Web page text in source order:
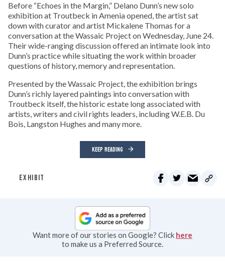
Before “Echoes in the Margin,” Delano Dunn’s new solo
exhibition at Troutbeck in Amenia opened, the artist sat
down with curator and artist Mickalene Thomas for a
conversation at the Wassaic Project on Wednesday, June 24.
Their wide-ranging discussion offered an intimate look into
Dunn’s practice while situating the work within broader
questions of history, memory and representation.
Presented by the Wassaic Project, the exhibition brings
Dunn’s richly layered paintings into conversation with
Troutbeck itself, the historic estate long associated with
artists, writers and civil rights leaders, including W.E.B. Du
Bois, Langston Hughes and many more.
KEEP READING
EXHIBIT
Want more of our stories on Google? Click here
to make us a Preferred Source.